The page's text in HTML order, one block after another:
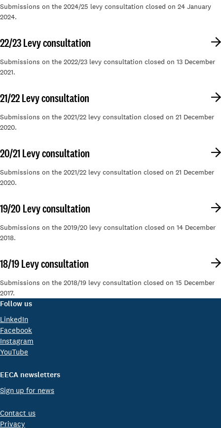
Submissions on the 2024/25 levy consultation closed on 24 January
2024.
22/23 Levy consultation
Submissions on the 2022/23 levy consultation closed on 13 December
2021.
21/22 Levy consultation
Submissions on the 2021/22 levy consultation closed on 21 December
2020.
20/21 Levy consultation
Submissions on the 2021/22 levy consultation closed on 21 December
2020.
19/20 Levy consultation
Submissions on the 2019/20 levy consultation closed on 14 December
2018.
18/19 Levy consultation
Submissions on the 2018/19 levy consultation closed on 15 December
2017.
Follow us
LinkedIn
Facebook
Instagram
YouTube
EECA newsletters
Sign up for news
Contact us
Privacy